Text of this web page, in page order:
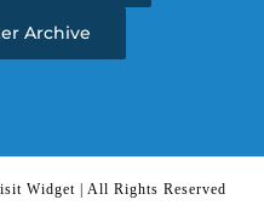
Archive
Widget | All Rights Reserved